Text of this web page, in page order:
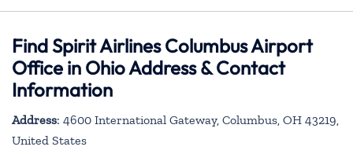
Find Spirit Airlines Columbus Airport
Office in Ohio Address & Contact
Information
Address: 4600 International Gateway, Columbus, OH 43219,
United States